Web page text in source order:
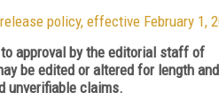
policy, effective February 1,
approval by the editorial staff of
be edited or altered for length
unverifiable claims.